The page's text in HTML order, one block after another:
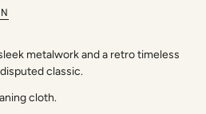
metalwork and a retro timeless
classic.
cloth.